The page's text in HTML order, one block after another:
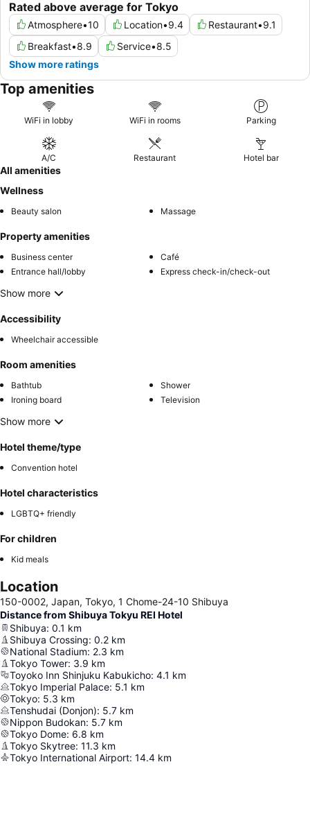
Rated above average for Tokyo
Atmosphere•10 Location•9.4 Restaurant•9.1
Breakfast•8.9 Service•8.5
Show more ratings
Top amenities
WiFi in lobby WiFi in rooms Parking
A/C Restaurant Hotel bar
All amenities
Wellness
Beauty salon Massage
Property amenities
Business center
Café
Entrance hall/lobby
Express check-in/check-out
Show more
Accessibility
Wheelchair accessible
Room amenities
Bathtub
Shower
Ironing board
Television
Show more
Hotel theme/type
Convention hotel
Hotel characteristics
LGBTQ+ friendly
For children
Kid meals
Location
150-0002, Japan, Tokyo, 1 Chome-24-10 Shibuya
Distance from Shibuya Tokyu REI Hotel
Shibuya: 0.1 km
Shibuya Crossing: 0.2 km
National Stadium: 2.3 km
Tokyo Tower: 3.9 km
Toyoko Inn Shinjuku Kabukicho: 4.1 km
Tokyo Imperial Palace: 5.1 km
Tokyo: 5.3 km
Tenshudai (Donjon): 5.7 km
Nippon Budokan: 5.7 km
Tokyo Dome: 6.8 km
Tokyo Skytree: 11.3 km
Tokyo International Airport: 14.4 km